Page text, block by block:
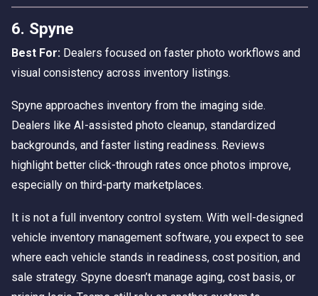
6. Spyne
Best For: Dealers focused on faster photo workflows and
visual consistency across inventory listings.
Spyne approaches inventory from the imaging side.
Dealers like AI-assisted photo cleanup, standardized
backgrounds, and faster listing readiness. Reviews
highlight better click-through rates once photos improve,
especially on third-party marketplaces.
It is not a full inventory control system. With well-designed
vehicle inventory management software, you expect to see
where each vehicle stands in readiness, cost position, and
sale strategy. Spyne doesn’t manage aging, cost basis, or